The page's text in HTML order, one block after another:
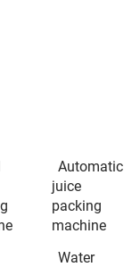
Automatic
juice
packing
machine
Water